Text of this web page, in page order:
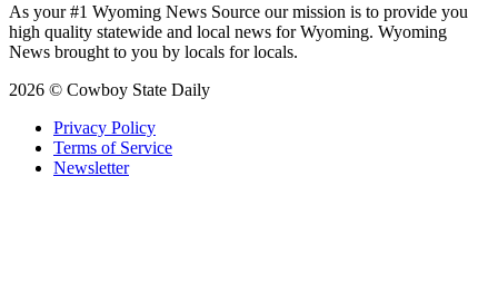
As your #1 Wyoming News Source our mission is to provide you
high quality statewide and local news for Wyoming. Wyoming
News brought to you by locals for locals.
2026 © Cowboy State Daily
Privacy Policy
Terms of Service
Newsletter